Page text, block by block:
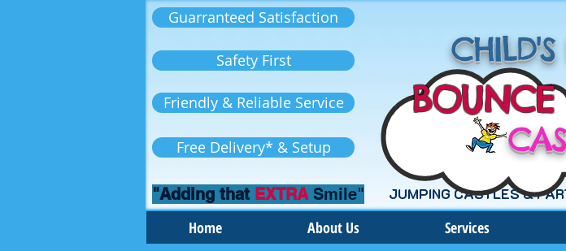
Guarranteed Satisfaction
Safety First
Friendly & Reliable Service
Free Delivery* & Setup
JUMPING CASTLES &
"Adding that EXTRA Smile"
CHILD'S
BOUNCE
Home About Us Services